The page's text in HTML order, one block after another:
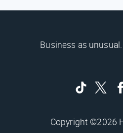
Business as
Copyright ©2026